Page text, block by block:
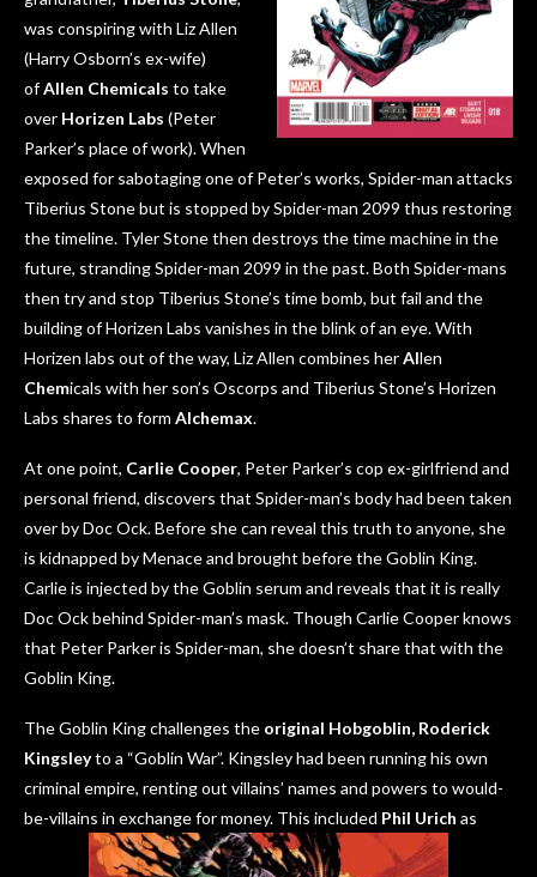
was conspiring with Liz Allen
(Harry Osborn’s ex-wife)
ofAllen Chemicals to take
over Horizen Labs (Peter
Parker’s place of work). When
exposed for sabotaging one of Peter’s works, Spider-man attacks
Tiberius Stone but is stopped by Spider-man 2099 thus restoring
the timeline. Tyler Stone then destroys the time machine in the
future, stranding Spider-man 2099 in the past. Both Spider-mans
then try and stop Tiberius Stone’s time bomb, but fail and the
building of Horizen Labs vanishes in the blink of an eye. With
Horizen labs out of the way, Liz Allen combines herAllen
Chemicals with her son’s Oscorps and Tiberius Stone’s Horizen
Labs shares to form Alchemax.
At one point, Carlie Cooper, Peter Parker’s cop ex-girlfriend and
personal friend, discovers that Spider-man’s body had been taken
over by Doc Ock. Before she can reveal this truth to anyone, she
is kidnapped by Menace and brought before the Goblin King.
Carlie is injected by the Goblin serum and reveals that it is really
Doc Ock behind Spider-man’s mask. Though Carlie Cooper knows
that Peter Parker is Spider-man, she doesn’t share that with the
Goblin King.
The Goblin King challenges the original Hobgoblin, Roderick
Kingsleyto a “Goblin War”. Kingsley had been running his own
criminal empire, renting out villains’ names and powers to would-
be-villains in exchange for money. This included Phil Urich as